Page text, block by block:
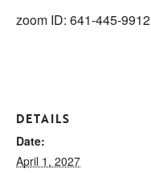
zoom ID: 641-445-9912
DETAILS
Date:
April 1, 2027